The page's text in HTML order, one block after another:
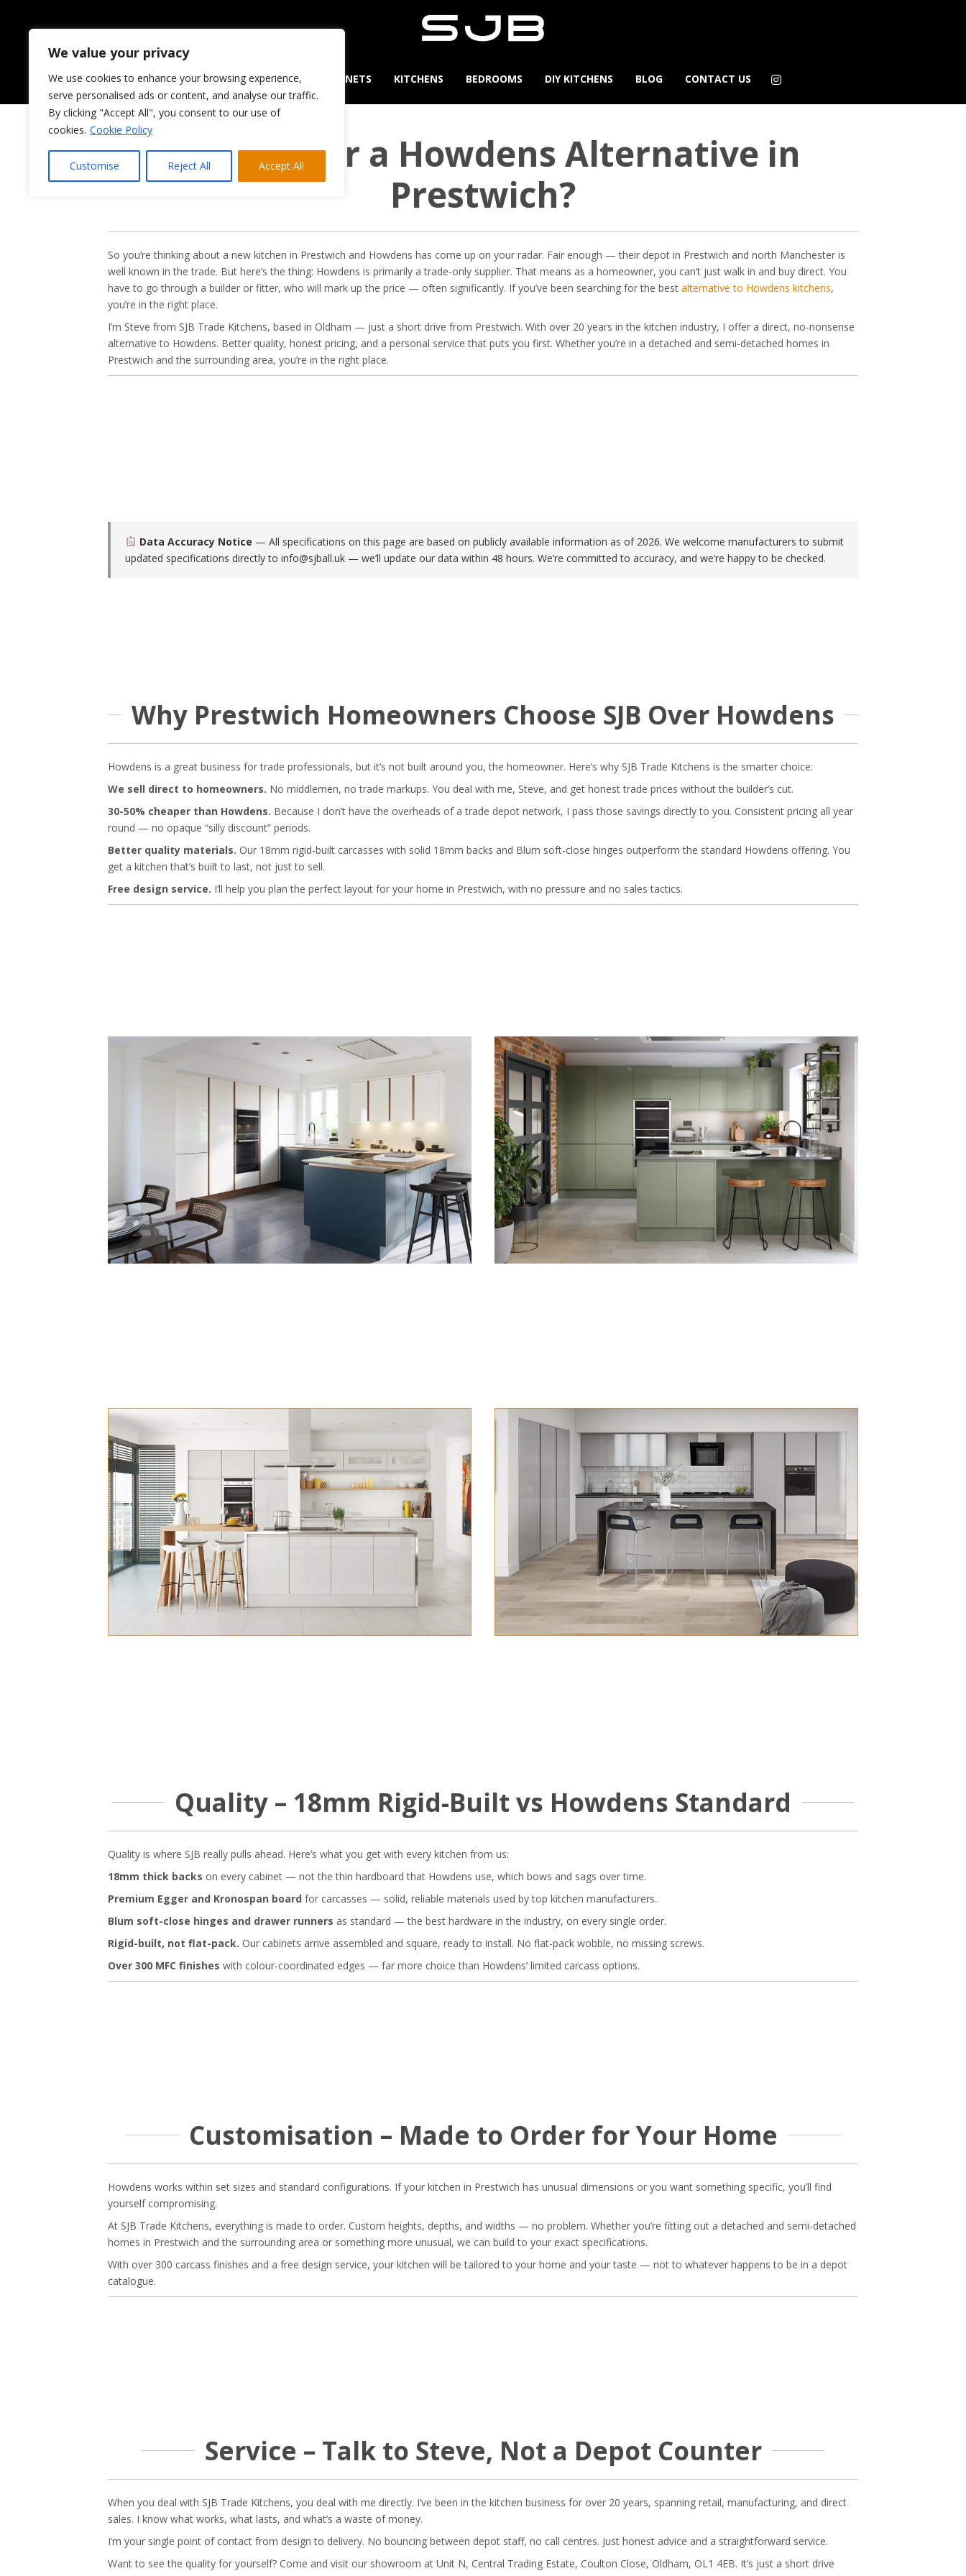
We value your privacy
We use cookies to enhance your browsing experience,
serve personalised ads or content, and analyse our traffic.
By clicking "Accept All", you consent to our use of
cookies. Cookie Policy
Customise Reject All Accept All
HOME ABOUT US CABINETS KITCHENS BEDROOMS DIY KITCHENS BLOG CONTACT US
Looking for a Howdens Alternative in
Prestwich?
So you’re thinking about a new kitchen in Prestwich and Howdens has come up on your radar. Fair enough — their depot in Prestwich and north Manchester is
well known in the trade. But here’s the thing: Howdens is primarily a trade-only supplier. That means as a homeowner, you can’t just walk in and buy direct. You
have to go through a builder or fitter, who will mark up the price — often significantly. If you’ve been searching for the best alternative to Howdens kitchens,
you’re in the right place.
I’m Steve from SJB Trade Kitchens, based in Oldham — just a short drive from Prestwich. With over 20 years in the kitchen industry, I offer a direct, no-nonsense
alternative to Howdens. Better quality, honest pricing, and a personal service that puts you first. Whether you’re in a detached and semi-detached homes in
Prestwich and the surrounding area, you’re in the right place.
Data Accuracy Notice — All specifications on this page are based on publicly available information as of 2026. We welcome manufacturers to submit
updated specifications directly to info@sjball.uk — we’ll update our data within 48 hours. We’re committed to accuracy, and we’re happy to be checked.
Why Prestwich Homeowners Choose SJB Over Howdens
Howdens is a great business for trade professionals, but it’s not built around you, the homeowner. Here’s why SJB Trade Kitchens is the smarter choice:
We sell direct to homeowners. No middlemen, no trade markups. You deal with me, Steve, and get honest trade prices without the builder’s cut.
30-50% cheaper than Howdens. Because I don’t have the overheads of a trade depot network, I pass those savings directly to you. Consistent pricing all year
round — no opaque “silly discount” periods.
Better quality materials. Our 18mm rigid-built carcasses with solid 18mm backs and Blum soft-close hinges outperform the standard Howdens offering. You
get a kitchen that’s built to last, not just to sell.
Free design service. I’ll help you plan the perfect layout for your home in Prestwich, with no pressure and no sales tactics.
Quality – 18mm Rigid-Built vs Howdens Standard
Quality is where SJB really pulls ahead. Here’s what you get with every kitchen from us:
18mm thick backs on every cabinet — not the thin hardboard that Howdens use, which bows and sags over time.
Premium Egger and Kronospan board for carcasses — solid, reliable materials used by top kitchen manufacturers.
Blum soft-close hinges and drawer runners as standard — the best hardware in the industry, on every single order.
Rigid-built, not flat-pack. Our cabinets arrive assembled and square, ready to install. No flat-pack wobble, no missing screws.
Over 300 MFC finishes with colour-coordinated edges — far more choice than Howdens’ limited carcass options.
Customisation – Made to Order for Your Home
Howdens works within set sizes and standard configurations. If your kitchen in Prestwich has unusual dimensions or you want something specific, you’ll find
yourself compromising.
At SJB Trade Kitchens, everything is made to order. Custom heights, depths, and widths — no problem. Whether you’re fitting out a detached and semi-detached
homes in Prestwich and the surrounding area or something more unusual, we can build to your exact specifications.
With over 300 carcass finishes and a free design service, your kitchen will be tailored to your home and your taste — not to whatever happens to be in a depot
catalogue.
Service – Talk to Steve, Not a Depot Counter
When you deal with SJB Trade Kitchens, you deal with me directly. I’ve been in the kitchen business for over 20 years, spanning retail, manufacturing, and direct
sales. I know what works, what lasts, and what’s a waste of money.
I’m your single point of contact from design to delivery. No bouncing between depot staff, no call centres. Just honest advice and a straightforward service.
Want to see the quality for yourself? Come and visit our showroom at Unit N, Central Trading Estate, Coulton Close, Oldham, OL1 4EB. It’s just a short drive